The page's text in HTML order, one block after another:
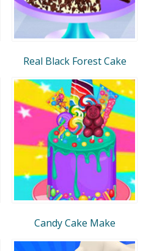
Real Black Forest Cake
Candy Cake Make